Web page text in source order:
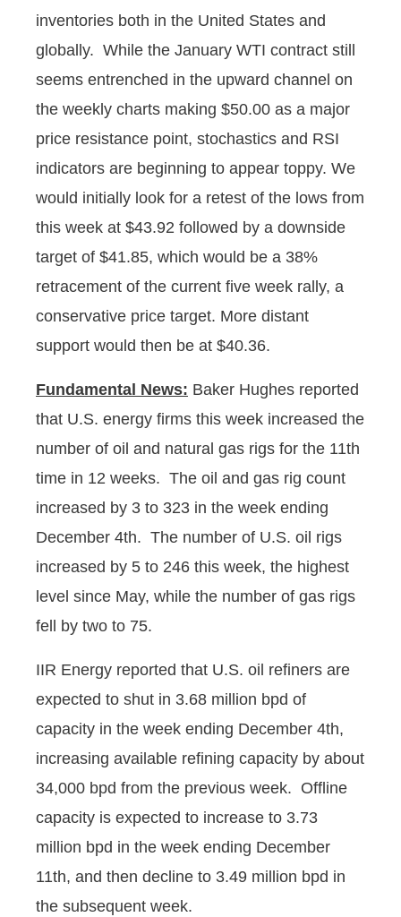
inventories both in the United States and
globally. While the January WTI contract still
seems entrenched in the upward channel on
the weekly charts making $50.00 as a major
price resistance point, stochastics and RSI
indicators are beginning to appear toppy. We
would initially look for a retest of the lows from
this week at $43.92 followed by a downside
target of $41.85, which would be a 38%
retracement of the current five week rally, a
conservative price target. More distant
support would then be at $40.36.
Fundamental News: Baker Hughes reported
that U.S. energy firms this week increased the
number of oil and natural gas rigs for the 11th
time in 12 weeks. The oil and gas rig count
increased by 3 to 323 in the week ending
December 4th. The number of U.S. oil rigs
increased by 5 to 246 this week, the highest
level since May, while the number of gas rigs
fell by two to 75.
IIR Energy reported that U.S. oil refiners are
expected to shut in 3.68 million bpd of
capacity in the week ending December 4th,
increasing available refining capacity by about
34,000 bpd from the previous week. Offline
capacity is expected to increase to 3.73
million bpd in the week ending December
11th, and then decline to 3.49 million bpd in
the subsequent week.